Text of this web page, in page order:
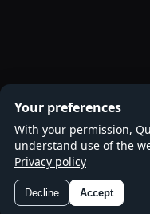
Your preferences
With your permission,
understand use of the
Privacy policy
Decline Accept